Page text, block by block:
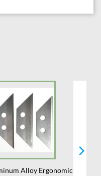
Alloy Ergonomic